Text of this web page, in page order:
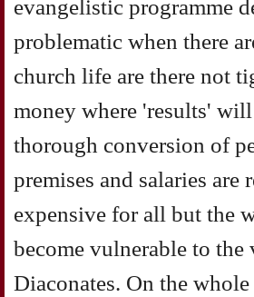
evangelistic programme
problematic when there
church life are there not
money where 'results'
thorough conversion of
premises and salaries
expensive for all but the
become vulnerable to
Diaconates. On the